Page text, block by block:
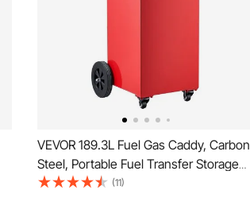
VEVOR 189.3L Fuel Gas Caddy, Carbon
Steel, Portable Fuel Transfer Storage
Tank with Manual Pump & 4 Rolling
(11)